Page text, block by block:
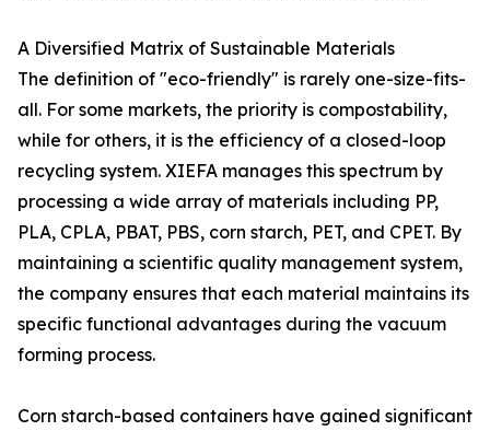
A Diversified Matrix of Sustainable Materials
The definition of "eco-friendly" is rarely one-size-fits-
all. For some markets, the priority is compostability,
while for others, it is the efficiency of a closed-loop
recycling system. XIEFA manages this spectrum by
processing a wide array of materials including PP,
PLA, CPLA, PBAT, PBS, corn starch, PET, and CPET. By
maintaining a scientific quality management system,
the company ensures that each material maintains its
specific functional advantages during the vacuum
forming process.
Corn starch-based containers have gained significant